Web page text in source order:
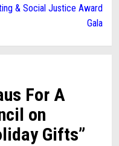
& Social Justice Award
Gala
For A
on
Gifts”